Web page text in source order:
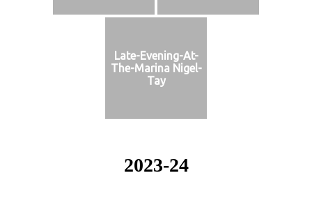
Late-Evening-At-
The-Marina Nigel-
Tay
2023-24